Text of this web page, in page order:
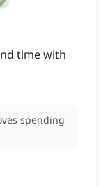
time with
spending